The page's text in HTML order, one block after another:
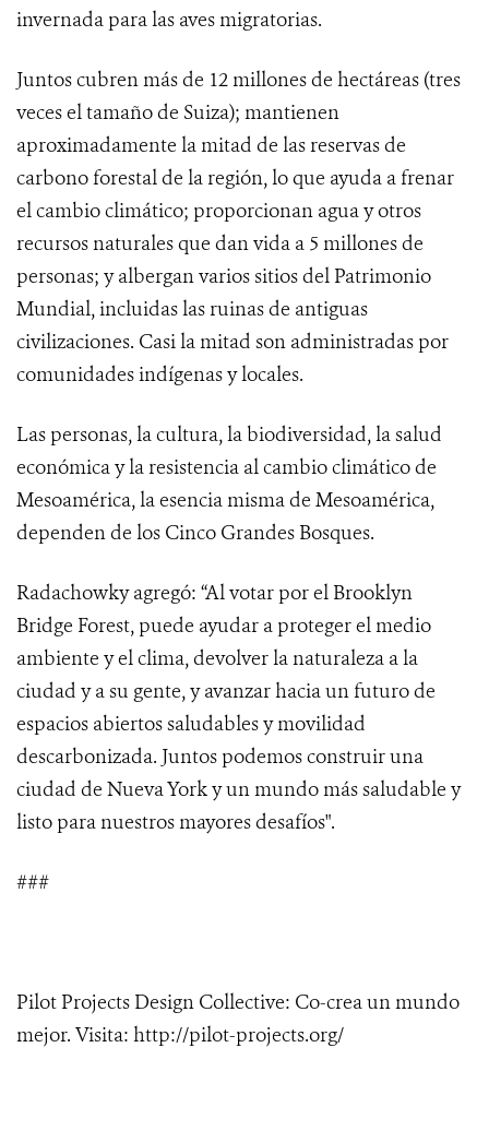
invernada para las aves migratorias.
Juntos cubren más de 12 millones de hectáreas (tres
veces el tamaño de Suiza); mantienen
aproximadamente la mitad de las reservas de
carbono forestal de la región, lo que ayuda a frenar
el cambio climático; proporcionan agua y otros
recursos naturales que dan vida a 5 millones de
personas; y albergan varios sitios del Patrimonio
Mundial, incluidas las ruinas de antiguas
civilizaciones. Casi la mitad son administradas por
comunidades indígenas y locales.
Las personas, la cultura, la biodiversidad, la salud
económica y la resistencia al cambio climático de
Mesoamérica, la esencia misma de Mesoamérica,
dependen de los Cinco Grandes Bosques.
Radachowky agregó: “Al votar por el Brooklyn
Bridge Forest, puede ayudar a proteger el medio
ambiente y el clima, devolver la naturaleza a la
ciudad y a su gente, y avanzar hacia un futuro de
espacios abiertos saludables y movilidad
descarbonizada. Juntos podemos construir una
ciudad de Nueva York y un mundo más saludable y
listo para nuestros mayores desafíos".
###
Pilot Projects Design Collective: Co-crea un mundo
mejor. Visita: http://pilot-projects.org/